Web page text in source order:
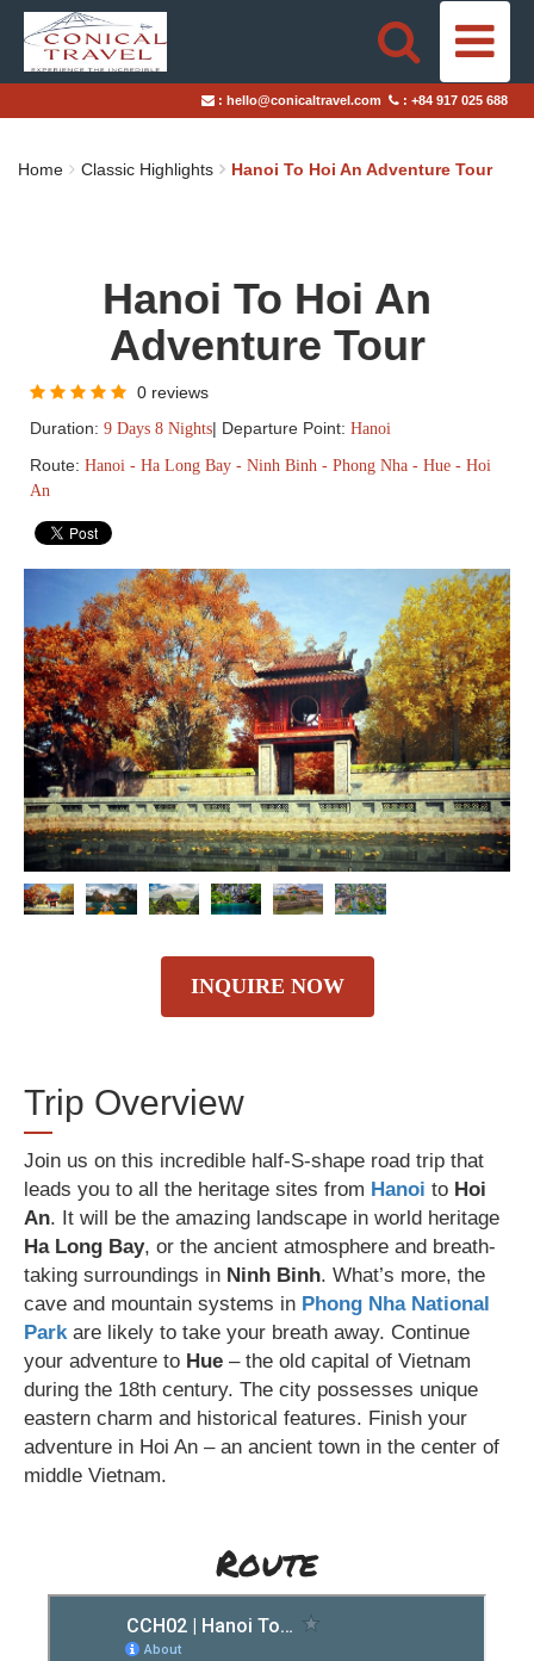
HOME
TRAVEL STYLES
: hello@conicaltravel.com : +84 917 025 688
Home Classic Highlights Hanoi To Hoi An Adventure Tour
Hanoi To Hoi An
Adventure Tour
0 reviews
Duration: 9 Days 8 Nights| Departure Point: Hanoi
Route: Hanoi - Ha Long Bay - Ninh Binh - Phong Nha - Hue - Hoi
An
INQUIRE NOW
Trip Overview
Join us on this incredible half-S-shape road trip that
leads you to all the heritage sites from Hanoi to Hoi
An. It will be the amazing landscape in world heritage
Ha Long Bay, or the ancient atmosphere and breath-
taking surroundings in Ninh Binh. What’s more, the
cave and mountain systems in Phong Nha National
Parkare likely to take your breath away. Continue
your adventure to Hue – the old capital of Vietnam
during the 18th century. The city possesses unique
eastern charm and historical features. Finish your
adventure in Hoi An – an ancient town in the center of
middle Vietnam.
Route